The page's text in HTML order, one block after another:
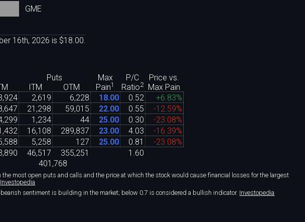
GME
16th, 2026 is $18.00.
Puts Max P/C
Price vs.
ITM OTM Pain1 Ratio2
Max Pain
,924 2,619 6,228 18.00 0.52 +6.83%
,647 21 ,298 59,015 22.00 0.55 -12.59%
,299 1 ,234 44 25.00 0.30 -23.08%
,432 16,108 289,837 23.00 4.03 -16.39%
,588 5,258 127 25.00 0.81 -23.08%
,890 46,517
401 ,768
355,251 1 .60
most open puts and calls and the price at which the stock would cause financial losses for the largest
Investopedia
sentiment is building in the market; below 0.7 is considered a bullish indicator. Investopedia